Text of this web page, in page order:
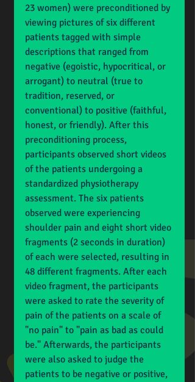
23 women) were preconditioned by
viewing pictures of six different
patients tagged with simple
descriptions that ranged from
negative (egoistic, hypocritical, or
arrogant) to neutral (true to
tradition, reserved, or
conventional) to positive (faithful,
honest, or friendly). After this
preconditioning process,
participants observed short videos
of the patients undergoing a
standardized physiotherapy
assessment. The six patients
observed were experiencing
shoulder pain and eight short video
fragments (2 seconds in duration)
of each were selected, resulting in
48 different fragments. After each
video fragment, the participants
were asked to rate the severity of
pain of the patients on a scale of
"no pain" to "pain as bad as could
be." Afterwards, the participants
were also asked to judge the
patients to be negative or positive,